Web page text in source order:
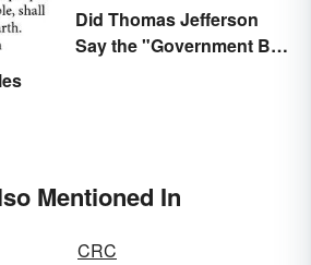
Did Thomas Jefferson
Say the "Government Big
Mentioned In
CRC